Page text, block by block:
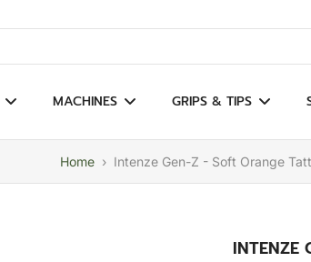
results
MACHINES GRIPS & TIPS
Home › Intenze Gen-Z - Soft Orange
INTENZE